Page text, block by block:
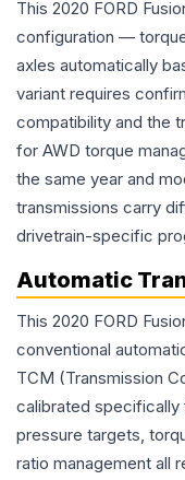
This 2020 FORD
configuration —
axles automatically
variant requires
compatibility and the
for AWD torque
the same year and
transmissions carry
drivetrain-specific
Automatic
This 2020 FORD
conventional
TCM (Transmission
calibrated
pressure targets,
ratio management all